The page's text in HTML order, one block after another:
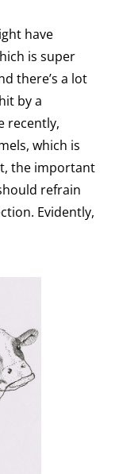
have
is super
there’s a lot
by a
recently,
which is
the important
refrain
Evidently,